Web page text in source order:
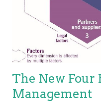
Because the people
variable. This holds true,
The New Four
Management